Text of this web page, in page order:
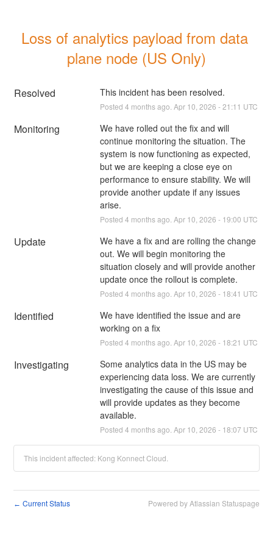
Loss of analytics payload from data
plane node (US Only)
Resolved This incident has been resolved.
Posted 4 months ago. Apr 10 2026 -21:11 UTC
Monitoring
We have rolled out the fix and will
continue monitoring the situation. The
system is now functioning as expected,
but we are keeping a close eye on
performance to ensure stability. We will
provide another update if any issues
arise.
Posted 4 months ago. Apr 10 2026 - 19:00 UTC
Update
We have a fix and are rolling the change
out. We will begin monitoring the
situation closely and will provide another
update once the rollout is complete.
Posted 4 months ago. Apr 10 2026 - 18:41 UTC
Identified
We have identified the issue and are
working on a fix
Posted 4 months ago. Apr 10 2026 - 18:21 UTC
Investigating
Some analytics data in the US may be
experiencing data loss. We are currently
investigating the cause of this issue and
will provide updates as they become
available.
Posted 4 months ago. Apr 10 2026 - 18:07 UTC
This incident affected: Kong Konnect Cloud.
← Current Status Powered by Atlassian Statuspage